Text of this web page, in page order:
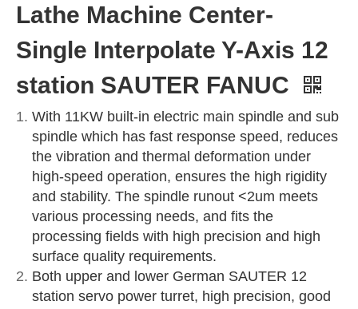
Lathe Machine Center-
Single Interpolate Y-Axis 12
station SAUTER FANUC
With 11KW built-in electric main spindle and sub
spindle which has fast response speed, reduces
the vibration and thermal deformation under
high-speed operation, ensures the high rigidity
and stability. The spindle runout <2um meets
various processing needs, and fits the
processing fields with high precision and high
surface quality requirements.
Both upper and lower German SAUTER 12
station servo power turret, high precision, good